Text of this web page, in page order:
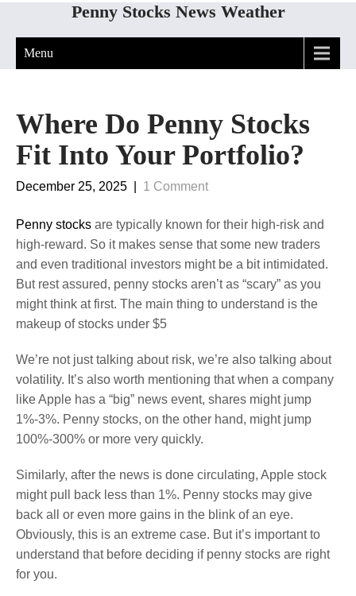
Penny Stocks News Weather
Menu
Where Do Penny Stocks
Fit Into Your Portfolio?
December 25, 2025 1 Comment
Penny stocks are typically known for their high-risk and
high-reward. So it makes sense that some new traders
and even traditional investors might be a bit intimidated.
But rest assured, penny stocks aren’t as “scary” as you
might think at first. The main thing to understand is the
makeup of stocks under $5
We’re not just talking about risk, we’re also talking about
volatility. It’s also worth mentioning that when a company
like Apple has a “big” news event, shares might jump
1%-3%. Penny stocks, on the other hand, might jump
100%-300% or more very quickly.
Similarly, after the news is done circulating, Apple stock
might pull back less than 1%. Penny stocks may give
back all or even more gains in the blink of an eye.
Obviously, this is an extreme case. But it’s important to
understand that before deciding if penny stocks are right
for you.